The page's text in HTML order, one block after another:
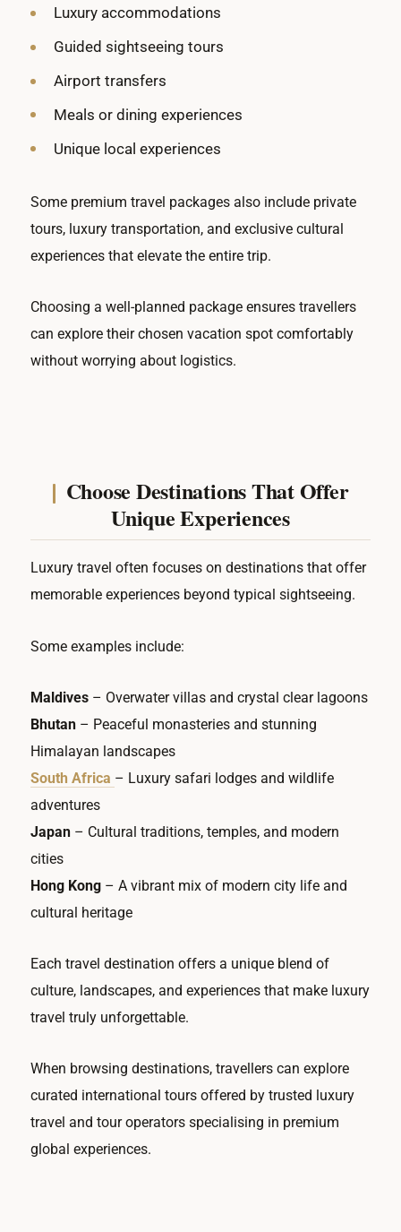
Luxury accommodations
Guided sightseeing tours
Airport transfers
Meals or dining experiences
Unique local experiences
Some premium travel packages also include private
tours, luxury transportation, and exclusive cultural
experiences that elevate the entire trip.
Choosing a well-planned package ensures travellers
can explore their chosen vacation spot comfortably
without worrying about logistics.
Choose Destinations That Offer
Unique Experiences
Luxury travel often focuses on destinations that offer
memorable experiences beyond typical sightseeing.
Some examples include:
Maldives – Overwater villas and crystal clear lagoons
Bhutan – Peaceful monasteries and stunning
Himalayan landscapes
South Africa – Luxury safari lodges and wildlife
adventures
Japan – Cultural traditions, temples, and modern
cities
Hong Kong – A vibrant mix of modern city life and
cultural heritage
Each travel destination offers a unique blend of
culture, landscapes, and experiences that make luxury
travel truly unforgettable.
When browsing destinations, travellers can explore
curated international tours offered by trusted luxury
travel and tour operators specialising in premium
global experiences.